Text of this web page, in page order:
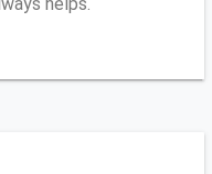
helps.